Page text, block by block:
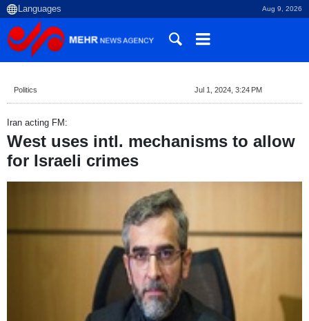
Aug 9, 2026
Politics Jul 1, 2024, 3:24 PM
Iran acting FM:
West uses intl. mechanisms to allow
for Israeli crimes